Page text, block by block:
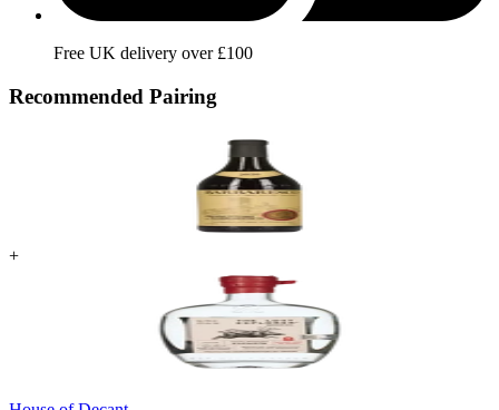
Free UK delivery over £100
Recommended Pairing
+